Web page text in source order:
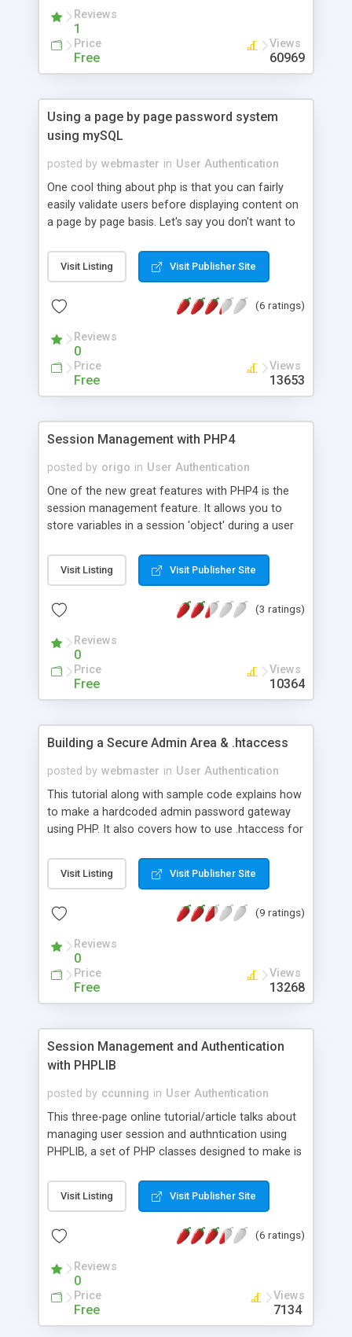
Reviews
1
Price
Free
Views
60969
Using a page by page password system
using mySQL
posted by webmaster in User Authentication
One cool thing about php is that you can fairly
easily validate users before displaying content on
a page by page basis. Let's say you don't want to
a neat alternative. This tutorial shows how to
create a simple page-based login system using
Visit Listing Visit Publisher Site
(6 ratings)
Reviews
0
Price
Free
Views
13653
Session Management with PHP4
posted by origo in User Authentication
One of the new great features with PHP4 is the
session management feature. It allows you to
store variables in a session 'object' during a user
session variable are, and what it can do.
Visit Listing Visit Publisher Site
(3 ratings)
Reviews
0
Price
Free
Views
10364
Building a Secure Admin Area & .htaccess
posted by webmaster in User Authentication
This tutorial along with sample code explains how
to make a hardcoded admin password gateway
using PHP. It also covers how to use .htaccess for
Visit Listing Visit Publisher Site
(9 ratings)
Reviews
0
Price
Free
Views
13268
Session Management and Authentication
with PHPLIB
posted by ccunning in User Authentication
This three-page online tutorial/article talks about
managing user session and authntication using
PHPLIB, a set of PHP classes designed to make is
Visit Listing Visit Publisher Site
(6 ratings)
Reviews
0
Price
Free
Views
7134